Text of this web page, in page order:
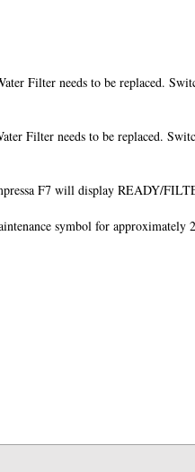
Filter needs to be replaced.
Filter needs to be replaced.
symbol for approximately